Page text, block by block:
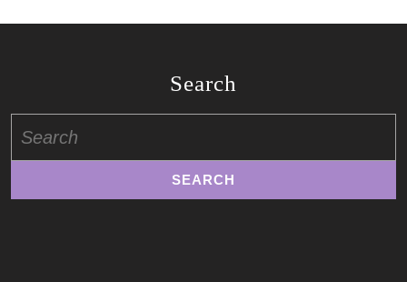
Search
for: